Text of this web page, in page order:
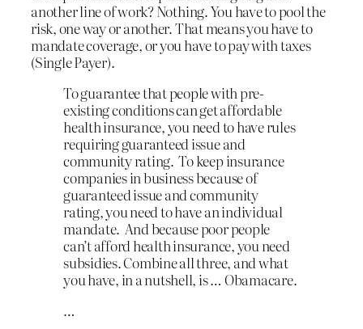
another line of work? Nothing. You have to pool the
risk, one way or another. That means you have to
mandate coverage, or you have to pay with taxes
(Single Payer).
To guarantee that people with pre-
existing conditions can get affordable
health insurance, you need to have rules
requiring guaranteed issue and
community rating. To keep insurance
companies in business because of
guaranteed issue and community
rating, you need to have an individual
mandate. And because poor people
can’t afford health insurance, you need
subsidies. Combine all three, and what
you have, in a nutshell, is … Obamacare.
…